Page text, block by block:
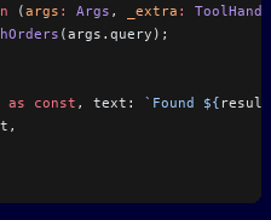
(args : Args , _extra :
(args.query);
as const , text: `Found ${ result